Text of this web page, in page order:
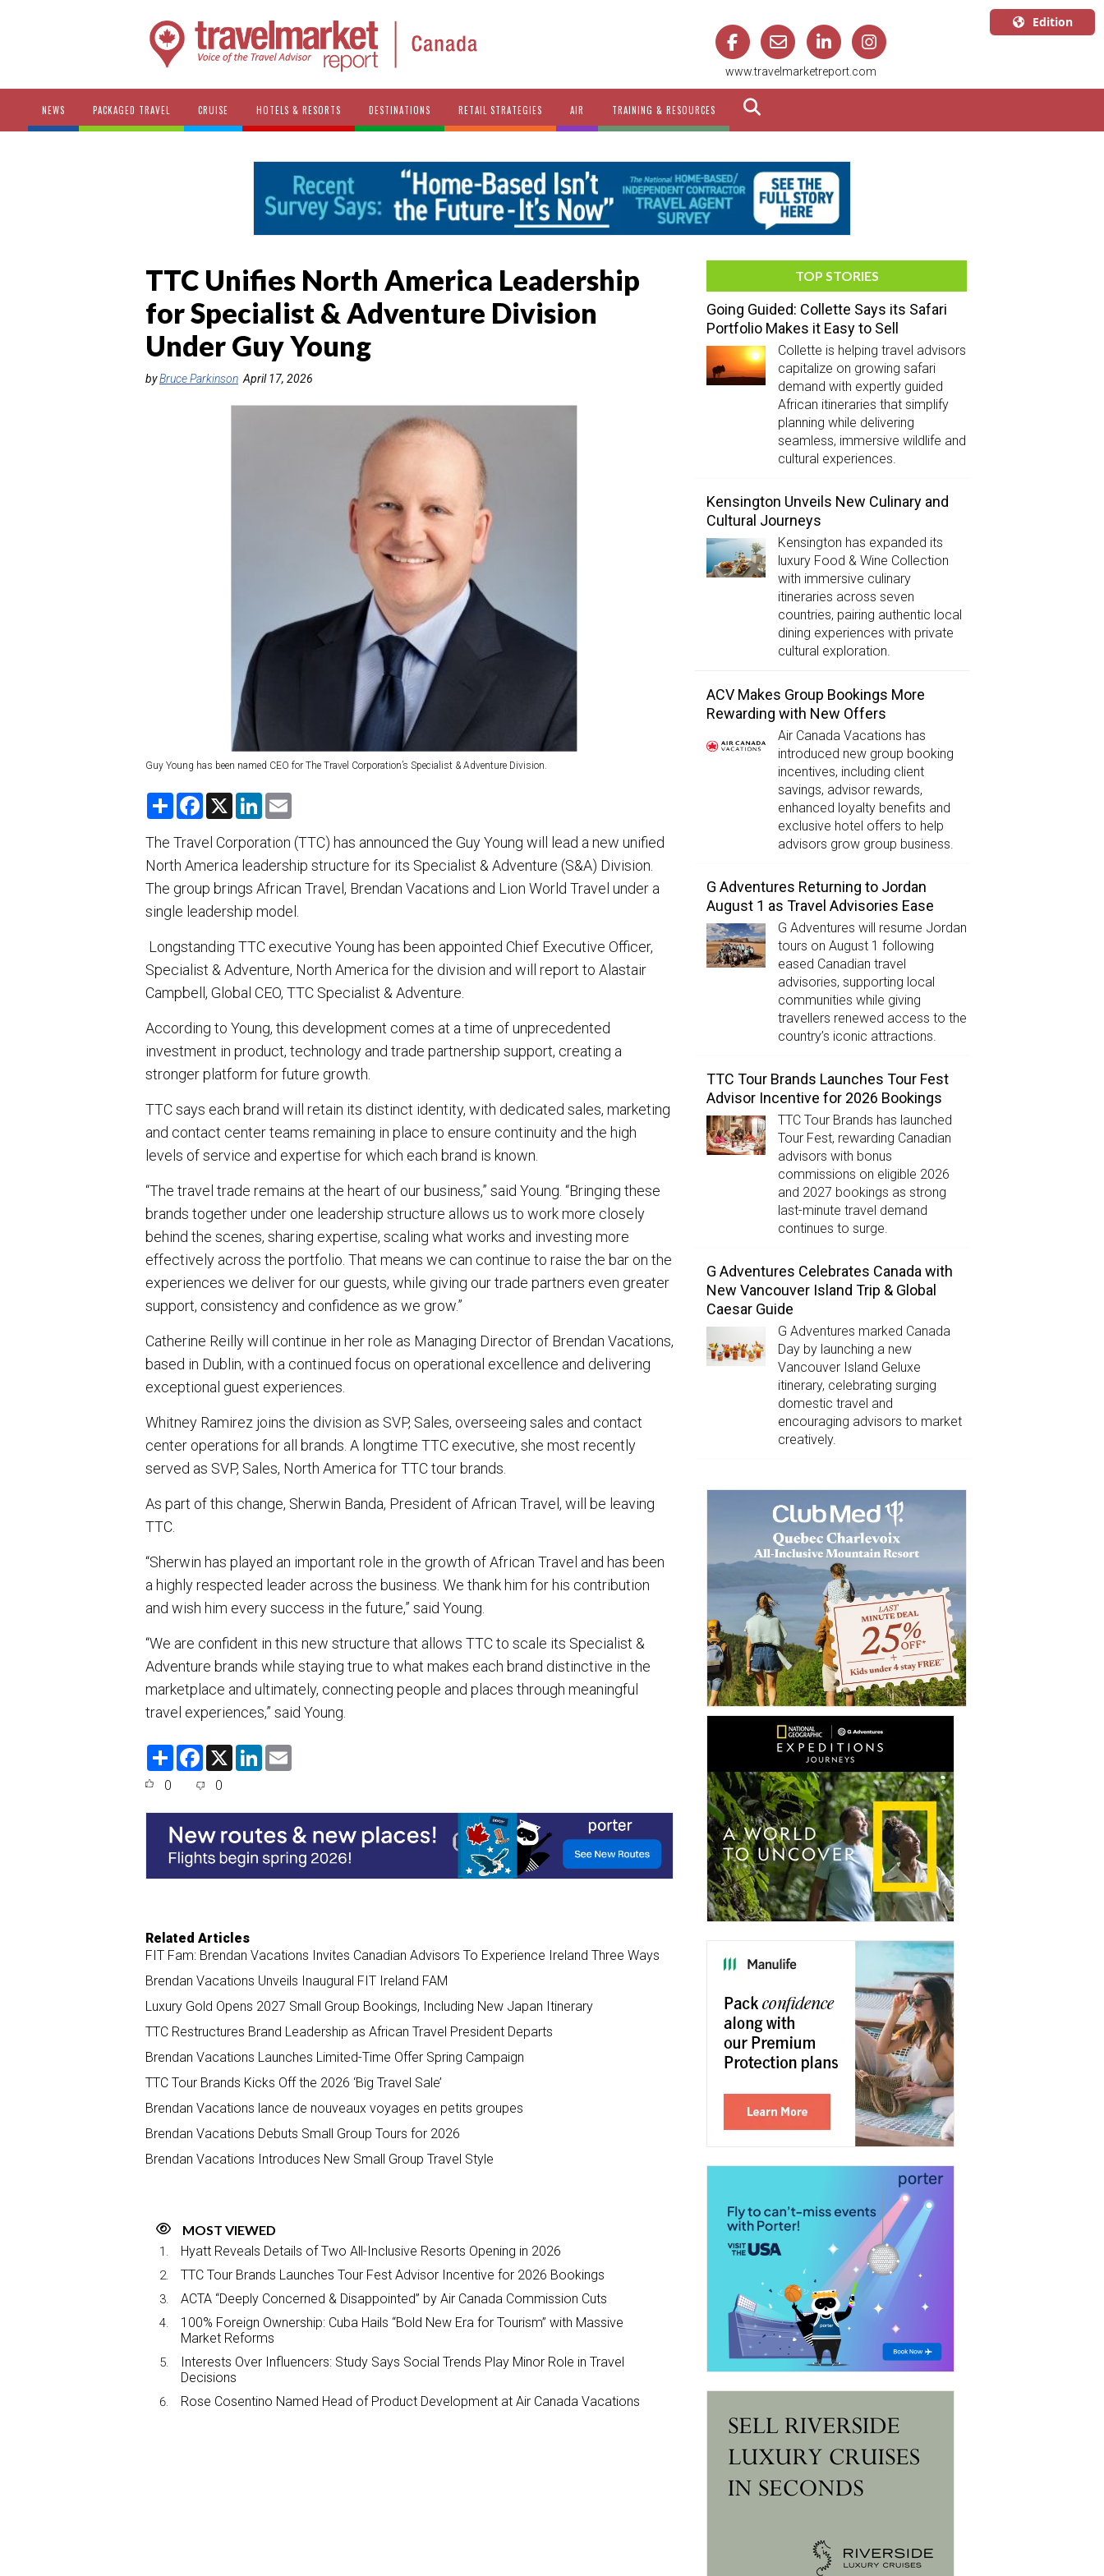
www.travelmarketreport.com
Edition
NEWS PACKAGED TRAVEL CRUISE HOTELS & RESORTS DESTINATIONS RETAIL STRATEGIES AIR TRAINING & RESOURCES
TTC Unifies North America Leadership
for Specialist & Adventure Division
Under Guy Young
byBruce Parkinson April 17, 2026
Guy Young has been named CEO for The Travel Corporation’s Specialist & Adventure Division.
S
r
e
F
e
b
o
k
X
L
k
e
d
n
The Travel Corporation (TTC) has announced the Guy Young will lead a new unified
North America leadership structure for its Specialist & Adventure (S&A) Division.
The group brings African Travel, Brendan Vacations and Lion World Travel under a
single leadership model.
Longstanding TTC executive Young has been appointed Chief Executive Officer,
Specialist & Adventure, North America for the division and will report to Alastair
Campbell, Global CEO, TTC Specialist & Adventure.
According to Young, this development comes at a time of unprecedented
investment in product, technology and trade partnership support, creating a
stronger platform for future growth.
TTC says each brand will retain its distinct identity, with dedicated sales, marketing
and contact center teams remaining in place to ensure continuity and the high
levels of service and expertise for which each brand is known.
“The travel trade remains at the heart of our business,” said Young. “Bringing these
brands together under one leadership structure allows us to work more closely
behind the scenes, sharing expertise, scaling what works and investing more
effectively across the portfolio. That means we can continue to raise the bar on the
experiences we deliver for our guests, while giving our trade partners even greater
support, consistency and confidence as we grow.”
Catherine Reilly will continue in her role as Managing Director of Brendan Vacations,
based in Dublin, with a continued focus on operational excellence and delivering
exceptional guest experiences.
Whitney Ramirez joins the division as SVP, Sales, overseeing sales and contact
center operations for all brands. A longtime TTC executive, she most recently
served as SVP, Sales, North America for TTC tour brands.
As part of this change, Sherwin Banda, President of African Travel, will be leaving
TTC.
“Sherwin has played an important role in the growth of African Travel and has been
a highly respected leader across the business. We thank him for his contribution
and wish him every success in the future,” said Young.
“We are confident in this new structure that allows TTC to scale its Specialist &
Adventure brands while staying true to what makes each brand distinctive in the
marketplace and ultimately, connecting people and places through meaningful
travel experiences,” said Young.
S
F
e
o
o
k
X
L
d
I
n
0 0
Related Articles
FIT Fam: Brendan Vacations Invites Canadian Advisors To Experience Ireland Three Ways
Brendan Vacations Unveils Inaugural FIT Ireland FAM
Luxury Gold Opens 2027 Small Group Bookings, Including New Japan Itinerary
TTC Restructures Brand Leadership as African Travel President Departs
Brendan Vacations Launches Limited-Time Offer Spring Campaign
TTC Tour Brands Kicks Off the 2026 ‘Big Travel Sale’
Brendan Vacations lance de nouveaux voyages en petits groupes
Brendan Vacations Debuts Small Group Tours for 2026
Brendan Vacations Introduces New Small Group Travel Style
MOST VIEWED
Hyatt Reveals Details of Two All-Inclusive Resorts Opening in 2026
TTC Tour Brands Launches Tour Fest Advisor Incentive for 2026 Bookings
ACTA “Deeply Concerned & Disappointed” by Air Canada Commission Cuts
100% Foreign Ownership: Cuba Hails “Bold New Era for Tourism” with Massive
Market Reforms
Interests Over Influencers: Study Says Social Trends Play Minor Role in Travel
Decisions
Rose Cosentino Named Head of Product Development at Air Canada Vacations
TOP STORIES
Going Guided: Collette Says its Safari
Portfolio Makes it Easy to Sell
Collette is helping travel advisors
capitalize on growing safari
demand with expertly guided
African itineraries that simplify
planning while delivering
seamless, immersive wildlife and
cultural experiences.
Kensington Unveils New Culinary and
Cultural Journeys
Kensington has expanded its
luxury Food & Wine Collection
with immersive culinary
itineraries across seven
countries, pairing authentic local
dining experiences with private
cultural exploration.
ACV Makes Group Bookings More
Rewarding with New Offers
Air Canada Vacations has
introduced new group booking
incentives, including client
savings, advisor rewards,
enhanced loyalty benefits and
exclusive hotel offers to help
advisors grow group business.
G Adventures Returning to Jordan
August 1 as Travel Advisories Ease
G Adventures will resume Jordan
tours on August 1 following
eased Canadian travel
advisories, supporting local
communities while giving
travellers renewed access to the
country’s iconic attractions.
TTC Tour Brands Launches Tour Fest
Advisor Incentive for 2026 Bookings
TTC Tour Brands has launched
Tour Fest, rewarding Canadian
advisors with bonus
commissions on eligible 2026
and 2027 bookings as strong
last-minute travel demand
continues to surge.
G Adventures Celebrates Canada with
New Vancouver Island Trip & Global
Caesar Guide
G Adventures marked Canada
Day by launching a new
Vancouver Island Geluxe
itinerary, celebrating surging
domestic travel and
encouraging advisors to market
creatively.